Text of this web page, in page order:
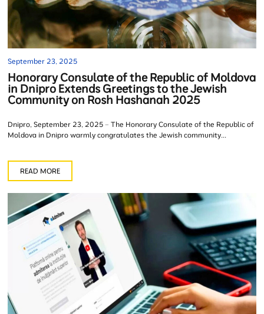
September 23, 2025
Honorary Consulate of the Republic of Moldova
in Dnipro Extends Greetings to the Jewish
Community on Rosh Hashanah 2025
Dnipro, September 23, 2025 – The Honorary Consulate of the Republic of
Moldova in Dnipro warmly congratulates the Jewish community...
READ MORE